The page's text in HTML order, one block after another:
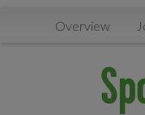
Overview